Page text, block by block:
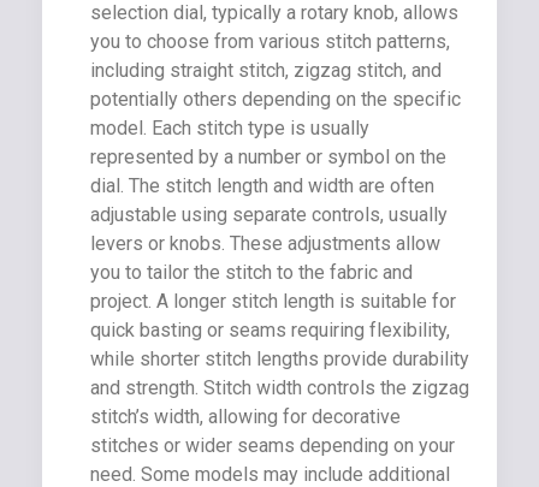
selection dial, typically a rotary knob, allows
you to choose from various stitch patterns,
including straight stitch, zigzag stitch, and
potentially others depending on the specific
model. Each stitch type is usually
represented by a number or symbol on the
dial. The stitch length and width are often
adjustable using separate controls, usually
levers or knobs. These adjustments allow
you to tailor the stitch to the fabric and
project. A longer stitch length is suitable for
quick basting or seams requiring flexibility,
while shorter stitch lengths provide durability
and strength. Stitch width controls the zigzag
stitch’s width, allowing for decorative
stitches or wider seams depending on your
need. Some models may include additional